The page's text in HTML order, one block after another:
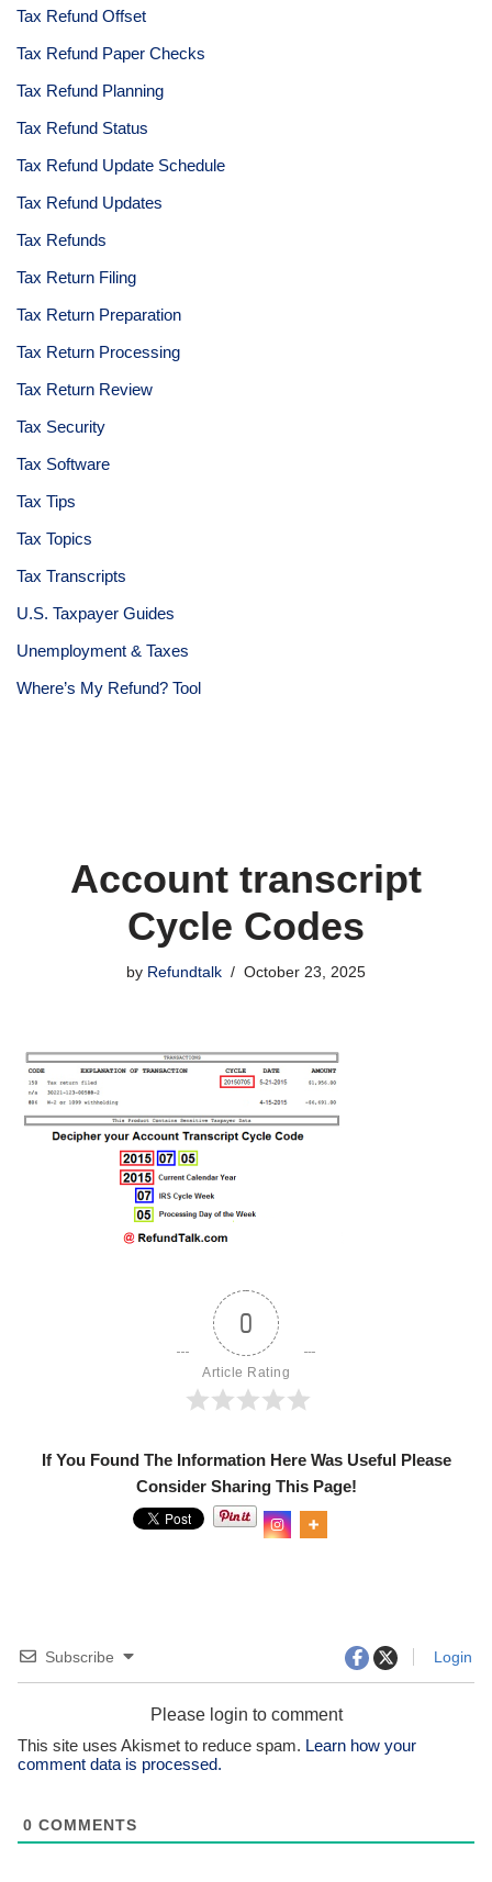
Tax Refund Offset
Tax Refund Paper Checks
Tax Refund Planning
Tax Refund Status
Tax Refund Update Schedule
Tax Refund Updates
Tax Refunds
Tax Return Filing
Tax Return Preparation
Tax Return Processing
Tax Return Review
Tax Security
Tax Software
Tax Tips
Tax Topics
Tax Transcripts
U.S. Taxpayer Guides
Unemployment & Taxes
Where’s My Refund? Tool
Account transcript
Cycle Codes
by Refundtalk October 23, 2025
0
Article Rating
If You Found The Information Here Was Useful Please
Consider Sharing This Page!
Subscribe Login
Please login to comment
This site uses Akismet to reduce spam. Learn how your
comment data is processed.
0 COMMENTS